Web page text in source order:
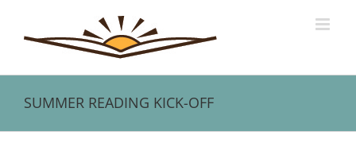
content
SUMMER READING KICK-OFF